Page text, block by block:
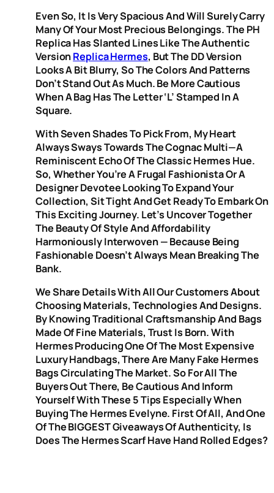
Even So, It Is Very Spacious And Will Surely Carry
Many Of Your Most Precious Belongings. The PH
Replica Has Slanted Lines Like The Authentic
VersionReplica Hermes, But The DD Version
Looks A Bit Blurry, So The Colors And Patterns
Don’t Stand Out As Much. Be More Cautious
When A Bag Has The Letter ‘L’ Stamped In A
Square.
With Seven Shades To Pick From, My Heart
Always Sways Towards The Cognac Multi—A
Reminiscent Echo Of The Classic Hermes Hue.
So, Whether You’re A Frugal Fashionista Or A
Designer Devotee Looking To Expand Your
Collection, Sit Tight And Get Ready To Embark On
This Exciting Journey. Let’s Uncover Together
The Beauty Of Style And Affordability
Harmoniously Interwoven — Because Being
Fashionable Doesn’t Always Mean Breaking The
Bank.
We Share Details With All Our Customers About
Choosing Materials, Technologies And Designs.
By Knowing Traditional Craftsmanship And Bags
Made Of Fine Materials, Trust Is Born. With
Hermes Producing One Of The Most Expensive
Luxury Handbags, There Are Many Fake Hermes
Bags Circulating The Market. So For All The
Buyers Out There, Be Cautious And Inform
Yourself With These 5 Tips Especially When
Buying The Hermes Evelyne. First Of All, And One
Of The BIGGEST Giveaways Of Authenticity, Is
Does The Hermes Scarf Have Hand Rolled Edges?